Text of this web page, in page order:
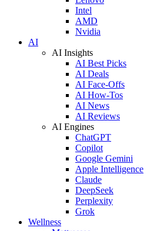
Intel
AMD
Nvidia
AI
AI Insights
AI Best Picks
AI Deals
AI Face-Offs
AI How-Tos
AI News
AI Reviews
AI Engines
ChatGPT
Copilot
Google Gemini
Apple Intelligence
Claude
DeepSeek
Perplexity
Grok
Wellness